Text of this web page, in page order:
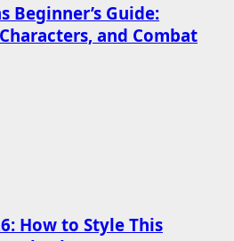
Beginner’s Guide:
and Combat
How to Style This